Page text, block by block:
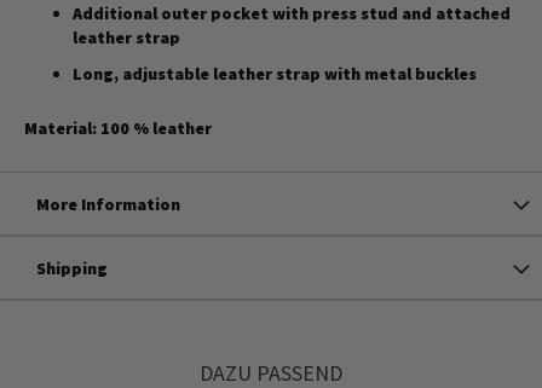
Additional outer pocket with press stud and attached
leather strap
Long, adjustable leather strap with metal buckles
Material: 100 % leather
More Information
Shipping
DAZU PASSEND